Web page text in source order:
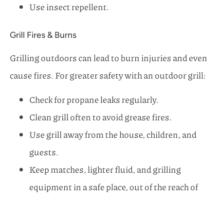
Use insect repellent.
Grill Fires & Burns
Grilling outdoors can lead to burn injuries and even
cause fires. For greater safety with an outdoor grill:
Check for propane leaks regularly.
Clean grill often to avoid grease fires.
Use grill away from the house, children, and
guests.
Keep matches, lighter fluid, and grilling
equipment in a safe place, out of the reach of